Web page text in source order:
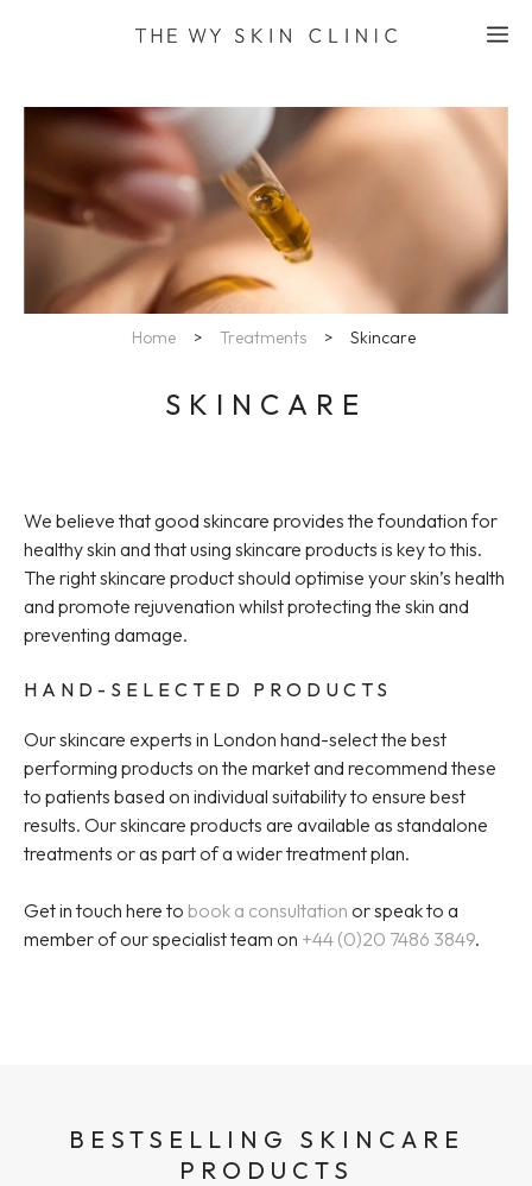
Home > Treatments > Skincare
SKINCARE
We believe that good skincare provides the foundation for
healthy skin and that using skincare products is key to this.
The right skincare product should optimise your skin’s health
and promote rejuvenation whilst protecting the skin and
preventing damage.
HAND-SELECTED PRODUCTS
Our skincare experts in London hand-select the best
performing products on the market and recommend these
to patients based on individual suitability to ensure best
results. Our skincare products are available as standalone
treatments or as part of a wider treatment plan.
Get in touch here to book a consultation or speak to a
member of our specialist team on +44 (0)20 7486 3849.
BESTSELLING SKINCARE
PRODUCTS